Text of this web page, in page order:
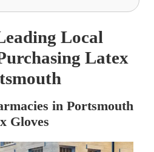
Local
Latex
in Portsmouth
Gloves